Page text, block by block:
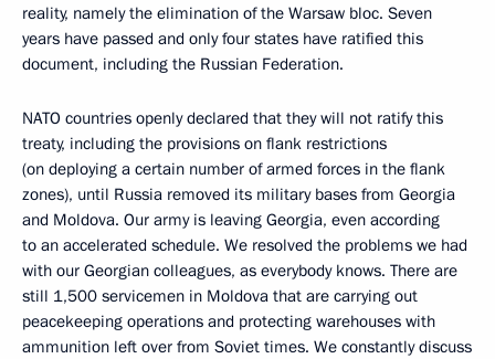
reality, namely the elimination of the Warsaw bloc. Seven
years have passed and only four states have ratified this
document, including the Russian Federation.
NATO countries openly declared that they will not ratify this
treaty, including the provisions on flank restrictions
(on deploying a certain number of armed forces in the flank
zones), until Russia removed its military bases from Georgia
and Moldova. Our army is leaving Georgia, even according
to an accelerated schedule. We resolved the problems we had
with our Georgian colleagues, as everybody knows. There are
still 1,500 servicemen in Moldova that are carrying out
peacekeeping operations and protecting warehouses with
ammunition left over from Soviet times. We constantly discuss